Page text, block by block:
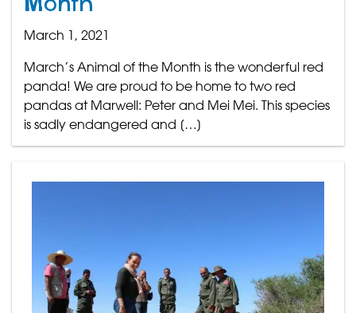
March 1, 2021
March’s Animal of the Month is the wonderful red
panda! We are proud to be home to two red
pandas at Marwell: Peter and Mei Mei. This species
is sadly endangered and […]